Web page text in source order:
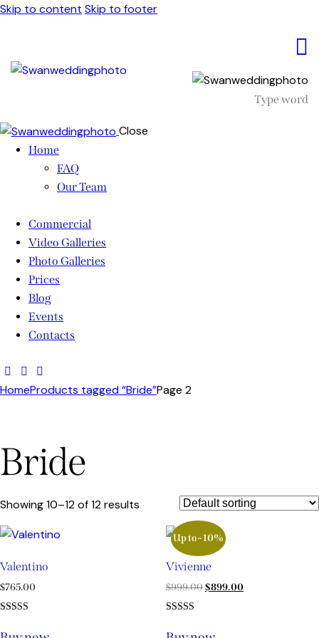
Skip to content Skip to footer
Close
Home
FAQ
Our Team
Commercial
Video Galleries
Photo Galleries
Prices
Blog
Events
Contacts
HomeProducts tagged “Bride”Page 2
Bride
Showing 10–12 of 12 results
Valentino
$765.00
5.00
Up to- 10%
Vivienne
$999.00$899.00
4.00